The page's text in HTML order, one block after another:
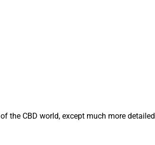
the CBD world, except much more